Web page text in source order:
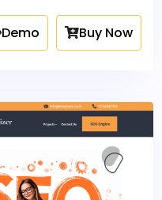
Demo Buy Now